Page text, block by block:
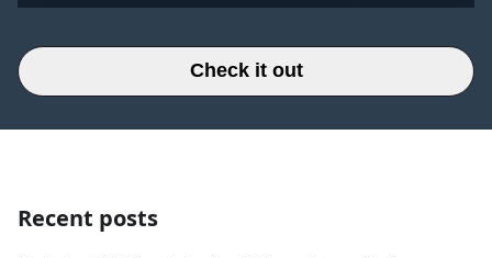
Check it out
Recent posts